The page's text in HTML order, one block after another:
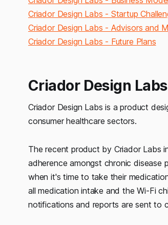
Criador Design Labs - Startup
Criador Design Labs - Advisors and
Criador Design Labs - Future Plans
Criador Design
Criador Design Labs is a product
consumer healthcare sectors.
The recent product by Criador Labs
adherence amongst chronic disease
when it's time to take their
all medication intake and the Wi-Fi
notifications and reports are sent to